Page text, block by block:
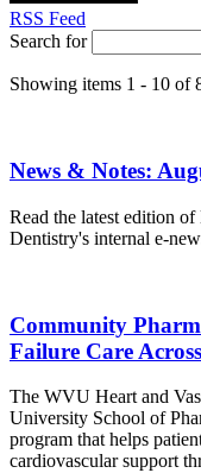
RSS Feed
Search for
Showing items 1 - 10 of
News & Notes:
Read the latest edition
Dentistry's internal e-
Community
Failure Care
The WVU Heart and
University School of
program that helps
cardiovascular support